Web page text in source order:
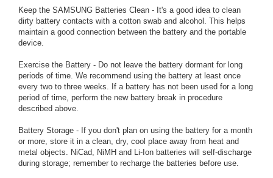
Keep the SAMSUNG Batteries Clean - It's a good idea to clean
dirty battery contacts with a cotton swab and alcohol. This helps
maintain a good connection between the battery and the portable
device.
Exercise the Battery - Do not leave the battery dormant for long
periods of time. We recommend using the battery at least once
every two to three weeks. If a battery has not been used for a long
period of time, perform the new battery break in procedure
described above.
Battery Storage - If you don't plan on using the battery for a month
or more, store it in a clean, dry, cool place away from heat and
metal objects. NiCad, NiMH and Li-Ion batteries will self-discharge
during storage; remember to recharge the batteries before use.